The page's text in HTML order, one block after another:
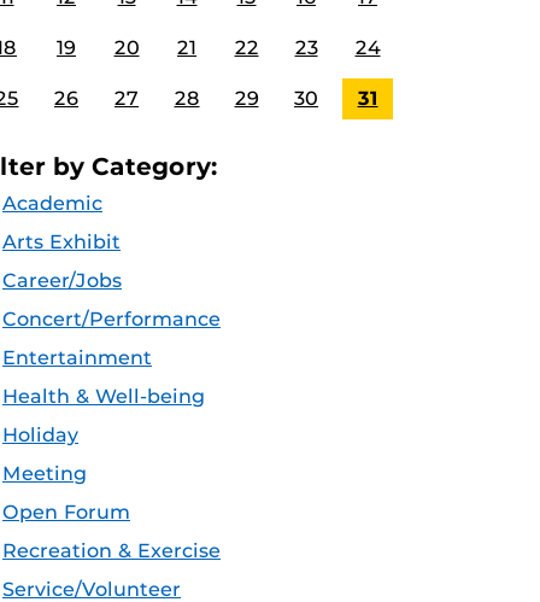
19 20 21 22 23 24
26 27 28 29 30 31
by Category:
Academic
Arts Exhibit
Career/Jobs
Concert/Performance
Entertainment
Health & Well-being
Holiday
Meeting
Open Forum
Recreation & Exercise
Service/Volunteer